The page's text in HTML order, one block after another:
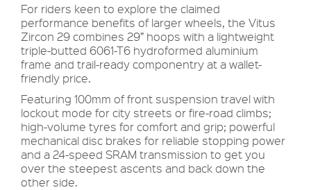
For riders keen to explore the claimed
performance benefits of larger wheels, the Vitus
Zircon 29 combines 29” hoops with a lightweight
triple-butted 6061-T6 hydroformed aluminium
frame and trail-ready componentry at a wallet-
friendly price.
Featuring 100mm of front suspension travel with
lockout mode for city streets or fire-road climbs;
high-volume tyres for comfort and grip; powerful
mechanical disc brakes for reliable stopping power
and a 24-speed SRAM transmission to get you
over the steepest ascents and back down the
other side.